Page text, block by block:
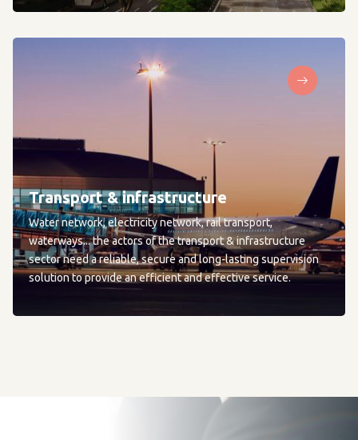
Transport & infrastructure
Water network, electricity network, rail transport,
waterways... the actors of the transport & infrastructure
sector need a reliable, secure and long-lasting supervision
solution to provide an efficient and effective service.